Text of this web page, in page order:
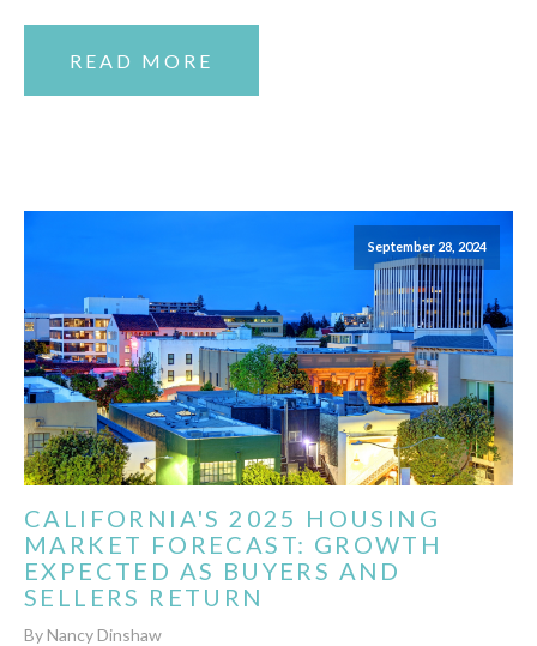
READ MORE
September 28, 2024
CALIFORNIA'S 2025 HOUSING
MARKET FORECAST: GROWTH
EXPECTED AS BUYERS AND
SELLERS RETURN
By Nancy Dinshaw